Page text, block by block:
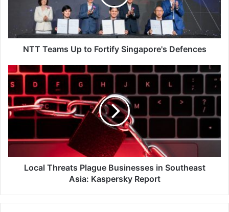
Singapore's
Defences
NTT Teams Up to Fortify Singapore's Defences
Local
Threats
Plague
Businesses
in
Southeast
Kaspersky
Report
Local Threats Plague Businesses in Southeast
Asia: Kaspersky Report